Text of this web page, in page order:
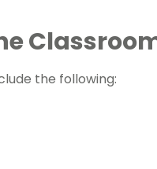
the following: